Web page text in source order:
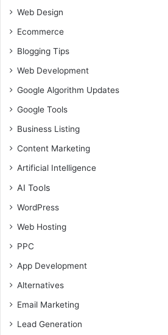
Web Design
Ecommerce
Blogging Tips
Web Development
Google Algorithm Updates
Google Tools
Business Listing
Content Marketing
Artificial Intelligence
AI Tools
WordPress
Web Hosting
PPC
App Development
Alternatives
Email Marketing
Lead Generation